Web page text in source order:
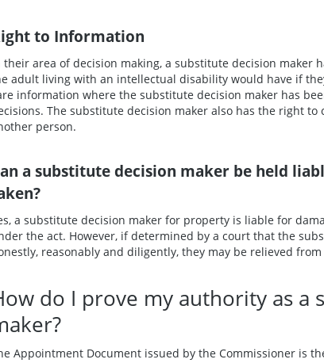
to Information
their area of decision making, a substitute decision maker
adult living with an intellectual disability would have if
information where the substitute decision maker has
The substitute decision maker also has the right
person.
a substitute decision maker be held
a substitute decision maker for property is liable for
the act. However, if determined by a court that the
reasonably and diligently, they may be relieved
do I prove my authority as a
Appointment Document issued by the Commissioner is